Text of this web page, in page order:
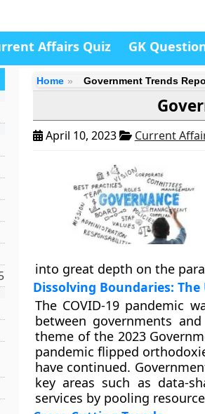
Affairs Quiz GK
Home Government Trends
April 10, 2023 Current
into great depth on the
Dissolving Boundaries:
The COVID-19 pandemic
between governments
theme of the 2023
pandemic flipped
have continued.
key areas such as data-
services by pooling